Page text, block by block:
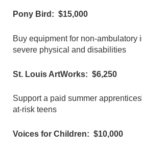
Pony Bird: $15,000
Buy equipment for non-ambulatory
severe physical and disabilities
St. Louis ArtWorks: $6,250
Support a paid summer
at-risk teens
Voices for Children: $10,000